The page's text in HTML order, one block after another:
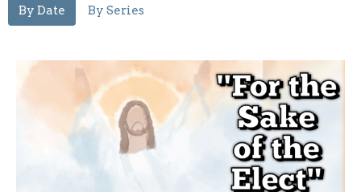
By Date By Series